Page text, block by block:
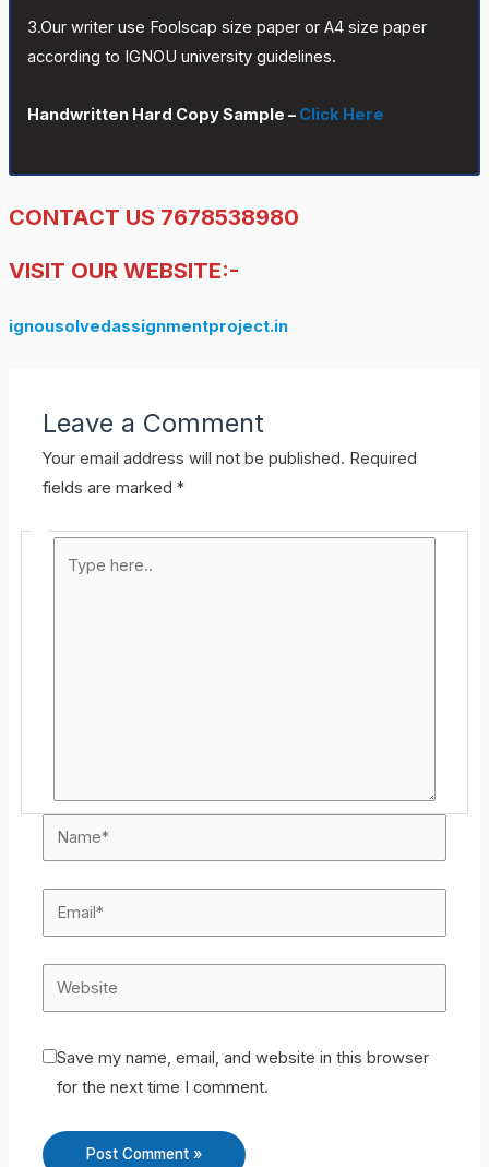
3.Our writer use Foolscap size paper or A4 size paper
according to IGNOU university guidelines.
Handwritten Hard Copy Sample – Click Here
CONTACT US 7678538980
VISIT OUR WEBSITE:-
ignousolvedassignmentproject.in
Leave a Comment
Your email address will not be published. Required
fields are marked*
Save my name, email, and website in this browser
for the next time I comment.